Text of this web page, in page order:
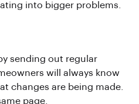
into bigger problems.
sending out regular
will always know
changes are being made.
page.